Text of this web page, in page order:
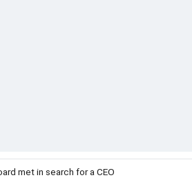
met in search for a CEO